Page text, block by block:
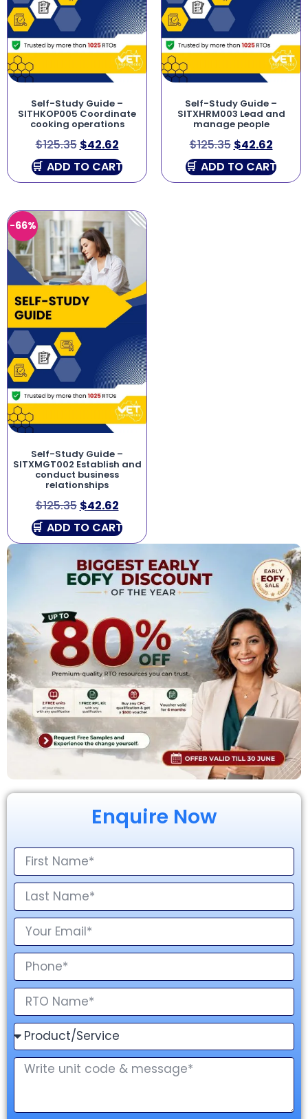
Enquire Now
Self-Study Guide –
SITHKOP005 Coordinate
cooking operations
$125.35 $42.62
ADD TO CART
Self-Study Guide –
SITXHRM003 Lead and
manage people
$125.35 $42.62
ADD TO CART
-66%
Self-Study Guide –
SITXMGT002 Establish and
conduct business
relationships
$125.35 $42.62
ADD TO CART